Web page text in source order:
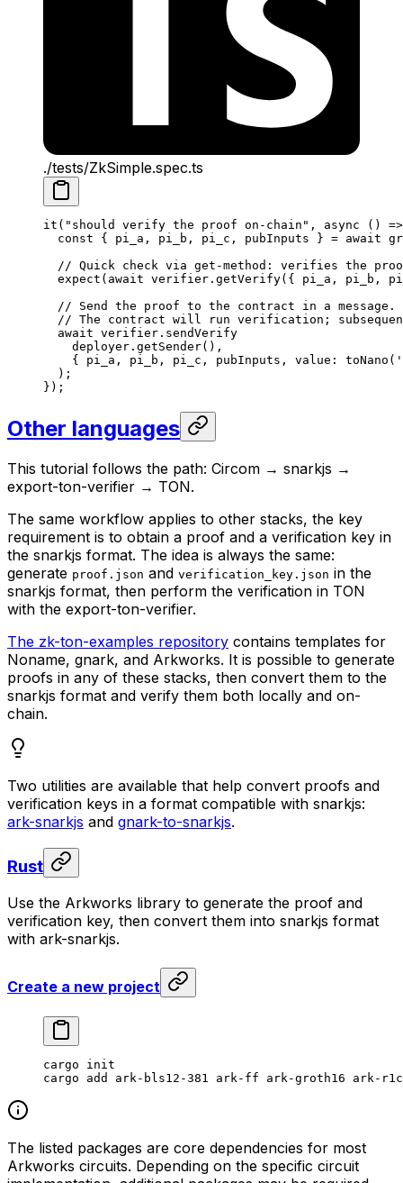
./tests/ZkSimple.spec.ts
it ( "should verify the proof on-chain" , async () =>
const { pi_a , pi_b , pi_c , pubInputs } = await
// Quick check via get-method: verifies the
expect ( await verifier . getVerify({ pi_a , pi_b ,
// Send the proof to the contract in a message.
// The contract will run verification;
await verifier . sendVerify
deployer . getSender(),
{ pi_a , pi_b , pi_c , pubInputs , value : toNano (
);
});
Other languages
This tutorial follows the path: Circom → snarkjs →
export-ton-verifier → TON.
The same workflow applies to other stacks, the key
requirement is to obtain a proof and a verification key in
the snarkjs format. The idea is always the same:
generate proof.json and verification_key.json in the
snarkjs format, then perform the verification in TON
with the export-ton-verifier.
The zk-ton-examples repository contains templates for
Noname, gnark, and Arkworks. It is possible to generate
proofs in any of these stacks, then convert them to the
snarkjs format and verify them both locally and on-
chain.
Two utilities are available that help convert proofs and
verification keys in a format compatible with snarkjs:
ark-snarkjs and gnark-to-snarkjs.
Rust
Use the Arkworks library to generate the proof and
verification key, then convert them into snarkjs format
with ark-snarkjs.
Create a new project
cargo init
cargo add ark-bls12-381 ark-ff ark-groth16 ark-
The listed packages are core dependencies for most
Arkworks circuits. Depending on the specific circuit